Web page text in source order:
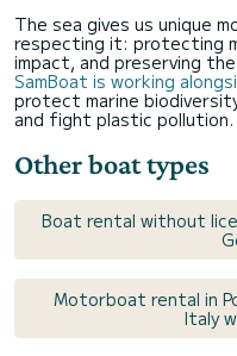
The sea gives us unique
respecting it: protecting
impact, and preserving
SamBoat is working
protect marine
and fight plastic pollution.
Other boat types
Boat rental without
Motorboat rental in
Italy